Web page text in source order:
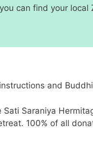
can find your local
and
Saraniya
100% of all